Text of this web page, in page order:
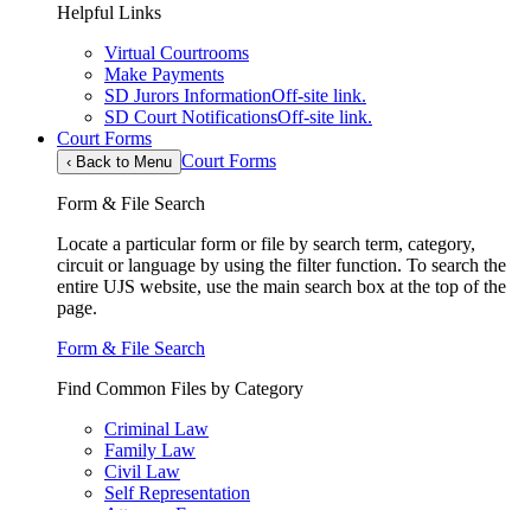
Helpful Links
Virtual Courtrooms
Make Payments
SD Jurors InformationOff-site link.
SD Court NotificationsOff-site link.
Court Forms
‹ Back to Menu Court Forms
Form & File Search
Locate a particular form or file by search term, category,
circuit or language by using the filter function. To search the
entire UJS website, use the main search box at the top of the
page.
Form & File Search
Find Common Files by Category
Criminal Law
Family Law
Civil Law
Self Representation